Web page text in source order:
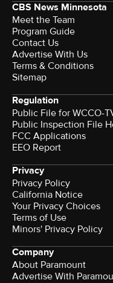
CBS News Minnesota
Meet the Team
Program Guide
Contact Us
Advertise With Us
Terms & Conditions
Sitemap
Regulation
Public File for WCCO-
Public Inspection File
FCC Applications
EEO Report
Privacy
Privacy Policy
California Notice
Your Privacy Choices
Terms of Use
Minors' Privacy Policy
Company
About Paramount
Advertise With